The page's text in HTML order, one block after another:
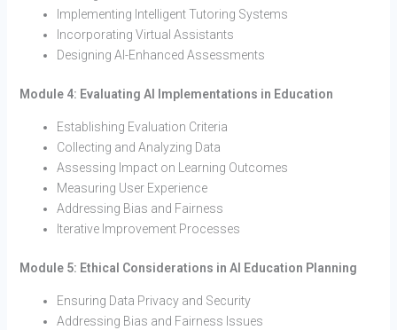
Implementing Intelligent Tutoring Systems
Incorporating Virtual Assistants
Designing AI-Enhanced Assessments
Module 4: Evaluating AI Implementations in Education
Establishing Evaluation Criteria
Collecting and Analyzing Data
Assessing Impact on Learning Outcomes
Measuring User Experience
Addressing Bias and Fairness
Iterative Improvement Processes
Module 5: Ethical Considerations in AI Education Planning
Ensuring Data Privacy and Security
Addressing Bias and Fairness Issues